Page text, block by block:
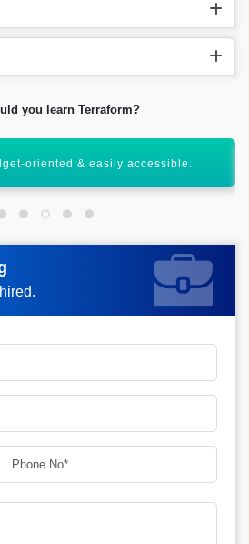
you learn Terraform?
clouds. Exploring out technologies.